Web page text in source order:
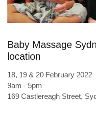
Baby Massage
location
18, 19 & 20 February 2022
9am - 5pm
169 Castlereagh Street,